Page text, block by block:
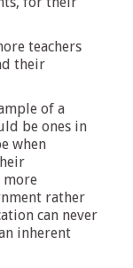
teachers
their
of a
be ones in
when
more
rather
can never
inherent